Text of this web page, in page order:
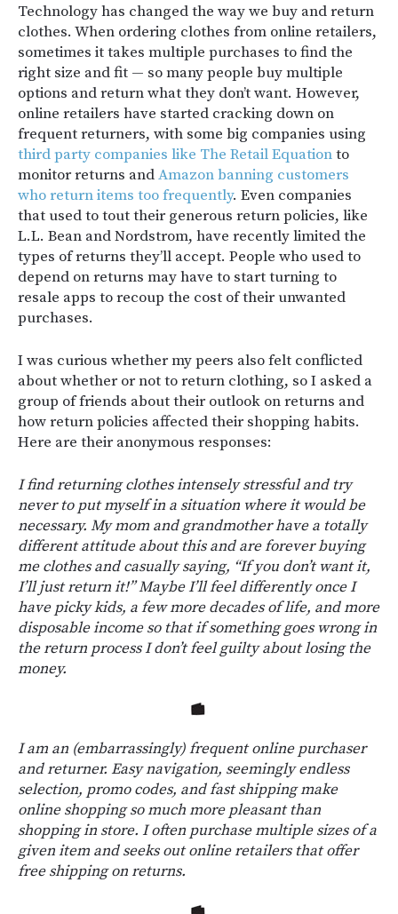
Technology has changed the way we buy and return
clothes. When ordering clothes from online retailers,
sometimes it takes multiple purchases to find the
right size and fit — so many people buy multiple
options and return what they don’t want. However,
online retailers have started cracking down on
frequent returners, with some big companies using
third party companies like The Retail Equationto
monitor returns andAmazon banning customers
who return items too frequently. Even companies
that used to tout their generous return policies, like
L.L. Bean and Nordstrom, have recently limited the
types of returns they’ll accept. People who used to
depend on returns may have to start turning to
resale apps to recoup the cost of their unwanted
purchases.
I was curious whether my peers also felt conflicted
about whether or not to return clothing, so I asked a
group of friends about their outlook on returns and
how return policies affected their shopping habits.
Here are their anonymous responses:
I find returning clothes intensely stressful and try
never to put myself in a situation where it would be
necessary. My mom and grandmother have a totally
different attitude about this and are forever buying
me clothes and casually saying, “If you don’t want it,
I’ll just return it!” Maybe I’ll feel differently once I
have picky kids, a few more decades of life, and more
disposable income so that if something goes wrong in
the return process I don’t feel guilty about losing the
money.
I am an (embarrassingly) frequent online purchaser
and returner. Easy navigation, seemingly endless
selection, promo codes, and fast shipping make
online shopping so much more pleasant than
shopping in store. I often purchase multiple sizes of a
given item and seeks out online retailers that offer
free shipping on returns.